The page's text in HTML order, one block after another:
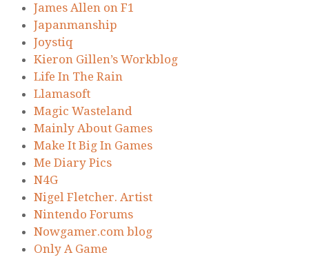
James Allen on F1
Japanmanship
Joystiq
Kieron Gillen’s Workblog
Life In The Rain
Llamasoft
Magic Wasteland
Mainly About Games
Make It Big In Games
Me Diary Pics
N4G
Nigel Fletcher. Artist
Nintendo Forums
Nowgamer.com blog
Only A Game